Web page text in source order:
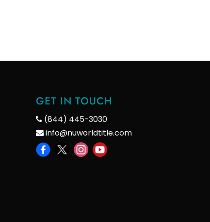
GET IN TOUCH
(844) 445-3030
info@nuworldtitle.com